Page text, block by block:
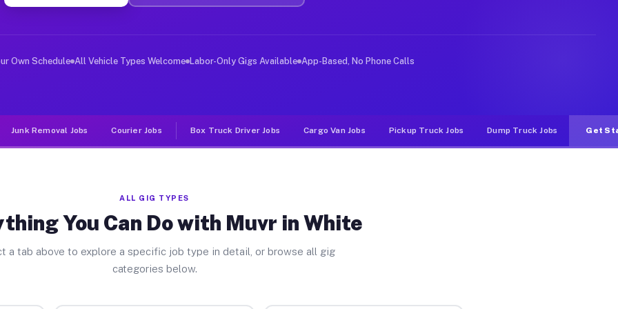
Jobs White PA
deliver large items in cities like White. Unlike rideshare or food delivery apps, gigs on Muvr pay
Own Schedule All Vehicle Types Welcome Labor-Only Gigs Available App-Based, No Phone Calls
Junk Removal Jobs Courier Jobs Box Truck Driver Jobs Cargo Van Jobs Pickup Truck Jobs Dump Truck Jobs Get
ALL GIG TYPES
You Can Do with Muvr in White
a tab above to explore a specific job type in detail, or browse all gig
categories below.